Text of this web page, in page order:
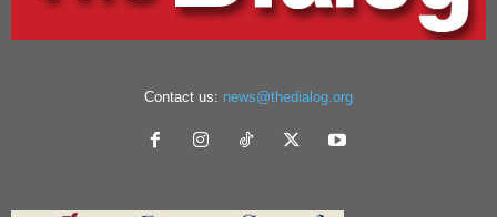
Contact us: news@thedialog.org